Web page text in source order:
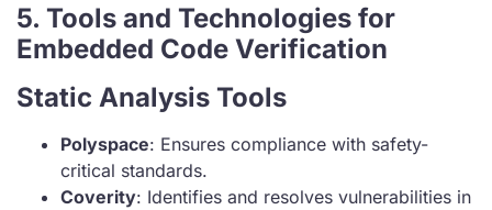
5. Tools and Technologies for
Embedded Code Verification
Static Analysis Tools
Polyspace: Ensures compliance with safety-
critical standards.
Coverity: Identifies and resolves vulnerabilities in